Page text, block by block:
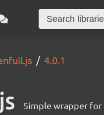
4.0.1
Simple wrapper for